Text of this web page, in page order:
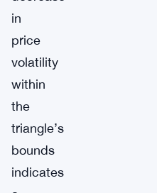
in
price
volatility
within
the
triangle’s
bounds
indicates